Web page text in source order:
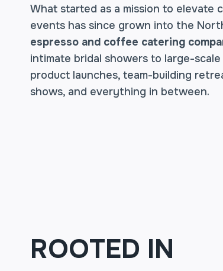
What started as a mission to elevate
events has since grown into the
espresso and coffee catering
intimate bridal showers to large-
product launches, team-building
shows, and everything in between.
ROOTED IN